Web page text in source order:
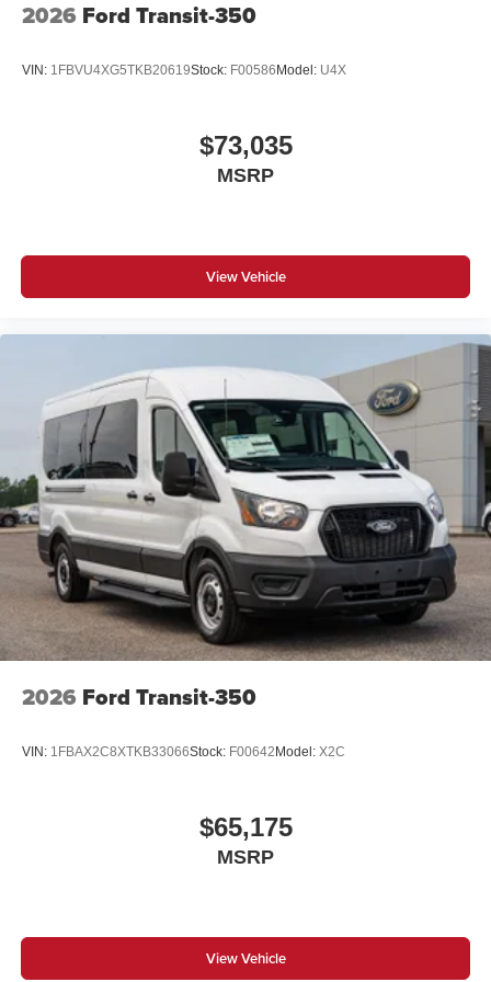
2026 Ford Transit-350
VIN: 1FBVU4XG5TKB20619Stock: F00586Model: U4X
$73,035
MSRP
View Vehicle
2026 Ford Transit-350
VIN: 1FBAX2C8XTKB33066Stock: F00642Model: X2C
$65,175
MSRP
View Vehicle